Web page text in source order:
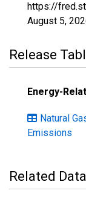
https://
August 5,
Release
Energy-
Natural
Emissions
Related